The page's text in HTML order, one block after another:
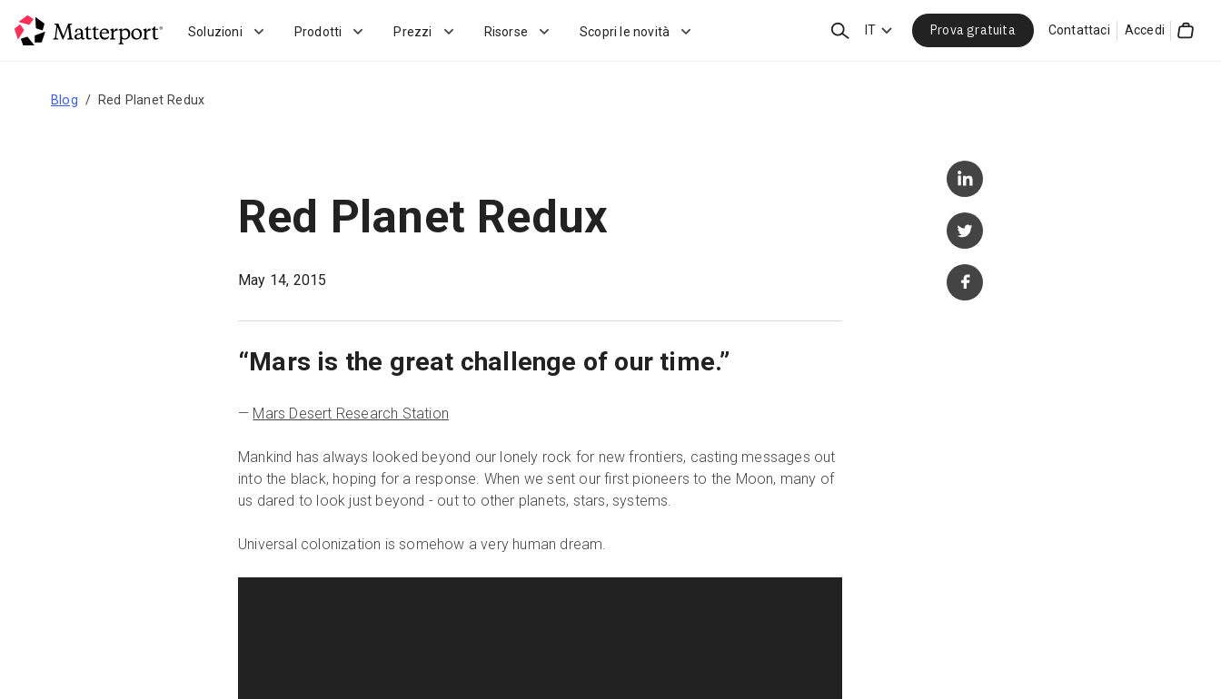
Soluzioni Prodotti Prezzi Risorse Scopri le novità CercaIT Prova gratuita Contattaci Accedi
Blog Red Planet Redux
Red Planet Redux
May 14, 2015
“Mars is the great challenge of our time.”
— Mars Desert Research Station
Mankind has always looked beyond our lonely rock for new frontiers, casting messages out
into the black, hoping for a response. When we sent our first pioneers to the Moon, many of
us dared to look just beyond - out to other planets, stars, systems.
Universal colonization is somehow a very human dream.